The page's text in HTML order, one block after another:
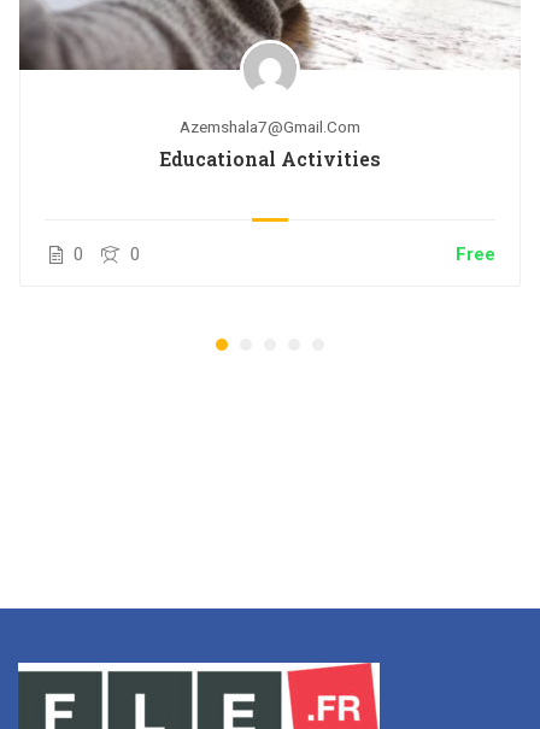
Azemshala7@gmail.com
Educational Activities
0 0 Free